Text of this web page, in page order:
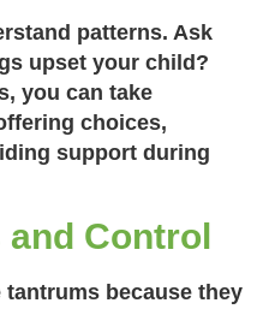
patterns. Ask
upset your child?
you can take
choices,
support during
Control
because they